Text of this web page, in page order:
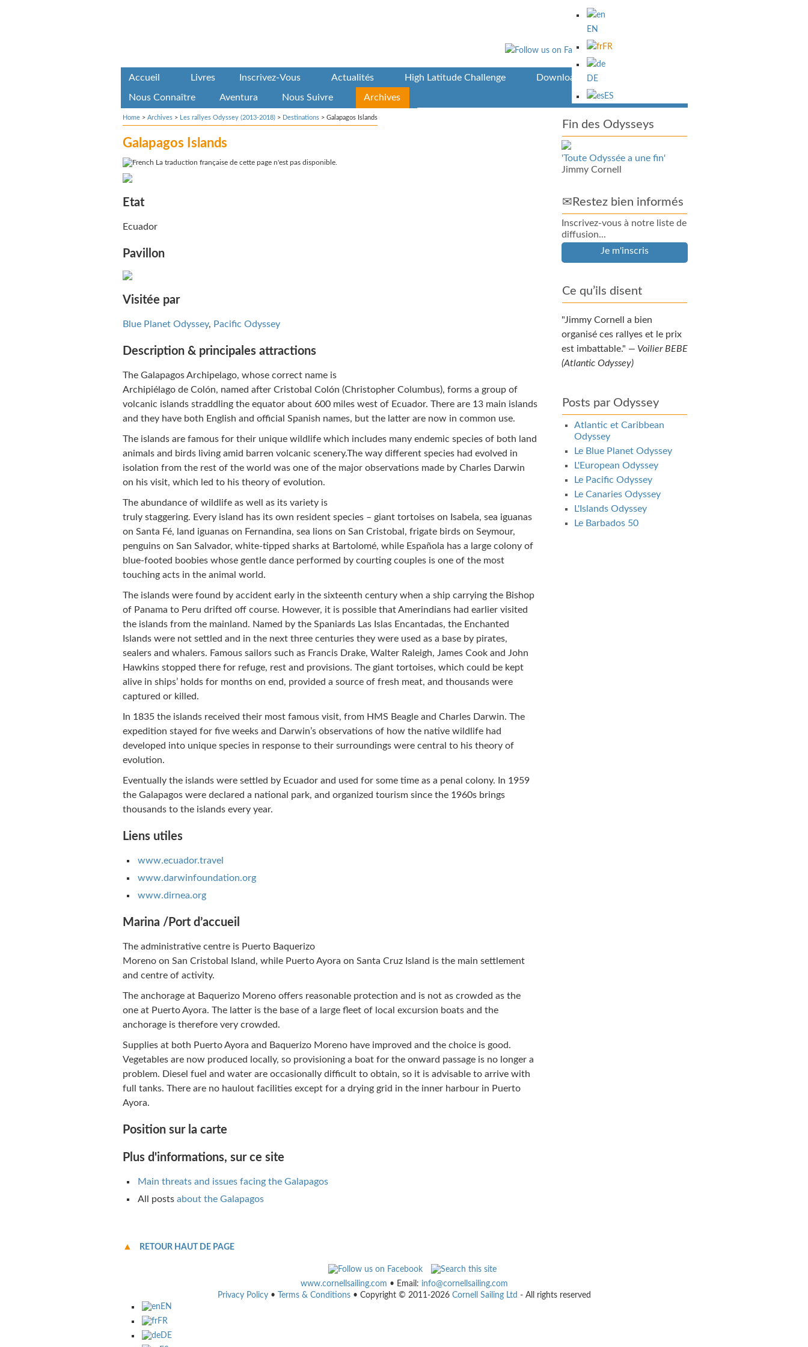
EN
FR
DE
ES
Accueil Livres Inscrivez-Vous Actualités High Latitude Challenge Downloads
Nous Connaître Aventura Nous Suivre Archives
Home> Archives> Les rallyes Odyssey (2013-2018)> Destinations> Galapagos Islands
Galapagos Islands
La traduction française de cette page n'est pas disponible.
Etat
Ecuador
Pavillon
Visitée par
Blue Planet Odyssey, Pacific Odyssey
Description & principales attractions
The Galapagos Archipelago, whose correct name is
Archipiélago de Colón, named after Cristobal Colón (Christopher Columbus), forms a group of
volcanic islands straddling the equator about 600 miles west of Ecuador. There are 13 main islands
and they have both English and official Spanish names, but the latter are now in common use.
The islands are famous for their unique wildlife which includes many endemic species of both land
animals and birds living amid barren volcanic scenery.The way different species had evolved in
isolation from the rest of the world was one of the major observations made by Charles Darwin
on his visit, which led to his theory of evolution.
The abundance of wildlife as well as its variety is
truly staggering. Every island has its own resident species – giant tortoises on Isabela, sea iguanas
on Santa Fé, land iguanas on Fernandina, sea lions on San Cristobal, frigate birds on Seymour,
penguins on San Salvador, white-tipped sharks at Bartolomé, while Española has a large colony of
blue-footed boobies whose gentle dance performed by courting couples is one of the most
touching acts in the animal world.
The islands were found by accident early in the sixteenth century when a ship carrying the Bishop
of Panama to Peru drifted off course. However, it is possible that Amerindians had earlier visited
the islands from the mainland. Named by the Spaniards Las Islas Encantadas, the Enchanted
Islands were not settled and in the next three centuries they were used as a base by pirates,
sealers and whalers. Famous sailors such as Francis Drake, Walter Raleigh, James Cook and John
Hawkins stopped there for refuge, rest and provisions. The giant tortoises, which could be kept
alive in ships’ holds for months on end, provided a source of fresh meat, and thousands were
captured or killed.
In 1835 the islands received their most famous visit, from HMS Beagle and Charles Darwin. The
expedition stayed for five weeks and Darwin’s observations of how the native wildlife had
developed into unique species in response to their surroundings were central to his theory of
evolution.
Eventually the islands were settled by Ecuador and used for some time as a penal colony. In 1959
the Galapagos were declared a national park, and organized tourism since the 1960s brings
thousands to the islands every year.
Liens utiles
www.ecuador.travel
www.darwinfoundation.org
www.dirnea.org
Marina /Port d’accueil
The administrative centre is Puerto Baquerizo
Moreno on San Cristobal Island, while Puerto Ayora on Santa Cruz Island is the main settlement
and centre of activity.
The anchorage at Baquerizo Moreno offers reasonable protection and is not as crowded as the
one at Puerto Ayora. The latter is the base of a large fleet of local excursion boats and the
anchorage is therefore very crowded.
Supplies at both Puerto Ayora and Baquerizo Moreno have improved and the choice is good.
Vegetables are now produced locally, so provisioning a boat for the onward passage is no longer a
problem. Diesel fuel and water are occasionally difficult to obtain, so it is advisable to arrive with
full tanks. There are no haulout facilities except for a drying grid in the inner harbour in Puerto
Ayora.
Position sur la carte
Plus d'informations, sur ce site
Main threats and issues facing the Galapagos
All posts about the Galapagos
RETOUR HAUT DE PAGE
Fin des Odysseys
'Toute Odyssée a une fin'
Jimmy Cornell
✉Restez bien informés
Inscrivez-vous à notre liste de
diffusion...
Je m'inscris
Ce qu’ils disent
Jimmy Cornell a bien
organisé ces rallyes et le prix
est imbattable.
— Voilier BEBE
(Atlantic Odyssey)
Posts par Odyssey
Atlantic et Caribbean
Odyssey
Le Blue Planet Odyssey
L'European Odyssey
Le Pacific Odyssey
Le Canaries Odyssey
L'Islands Odyssey
Le Barbados 50
www.cornellsailing.com • Email: info@cornellsailing.com
Privacy Policy• Terms & Conditions• Copyright © 2011-2026 Cornell Sailing Ltd - All rights reserved
EN
FR
DE